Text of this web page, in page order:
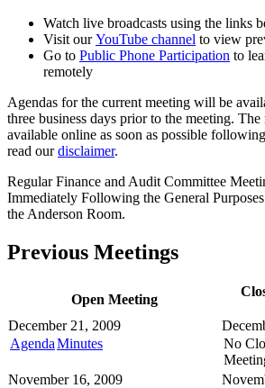
Watch live broadcasts using the links
Visit ourYouTube channel to view
Go to Public Phone Participation to
remotely
Agendas for the current meeting will be
three business days prior to the meeting.
available online as soon as possible
read ourdisclaimer.
Regular Finance and Audit Committee
Immediately Following the General
the Anderson Room.
Previous Meetings
Open Meeting
December 21, 2009
AgendaMinutes
No
November 16, 2009